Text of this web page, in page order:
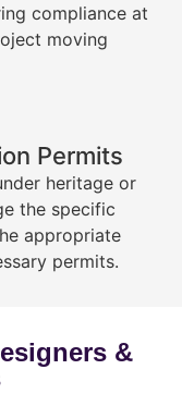
compliance at
moving
Permits
heritage or
the specific
appropriate
permits.
&